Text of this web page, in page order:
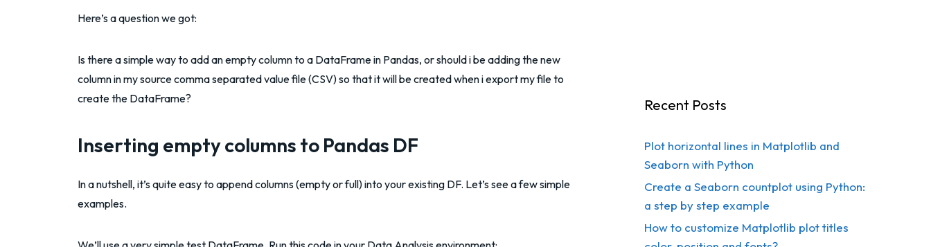
Here’s a question we got:
Is there a simple way to add an empty column to a DataFrame in Pandas, or should i be adding the new
column in my source comma separated value file (CSV) so that it will be created when i export my file to
create the DataFrame?
Inserting empty columns to Pandas DF
In a nutshell, it’s quite easy to append columns (empty or full) into your existing DF. Let’s see a few simple
examples.
Recent Posts
Plot horizontal lines in Matplotlib and
Seaborn with Python
Create a Seaborn countplot using Python:
a step by step example
How to customize Matplotlib plot titles